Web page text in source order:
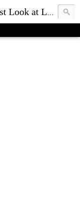
Queen Bee of Beverly Hills | First Look at Luxury Fashion Bags & Accessories | Blog